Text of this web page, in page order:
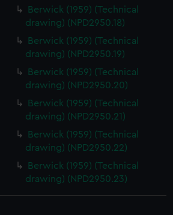
Berwick (1959) (Technical
drawing) (NPD2950.18)
Berwick (1959) (Technical
drawing) (NPD2950.19)
Berwick (1959) (Technical
drawing) (NPD2950.20)
Berwick (1959) (Technical
drawing) (NPD2950.21)
Berwick (1959) (Technical
drawing) (NPD2950.22)
Berwick (1959) (Technical
drawing) (NPD2950.23)